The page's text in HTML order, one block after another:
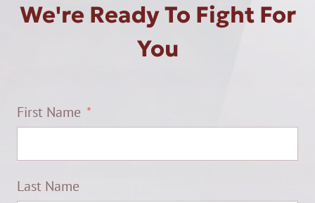
We're Ready To Fight For
You
First Name
Last Name